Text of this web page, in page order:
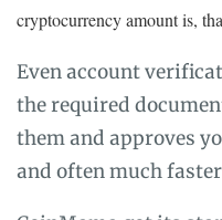
cryptocurrency amount is,
Even account
the required
them and approves
and often much